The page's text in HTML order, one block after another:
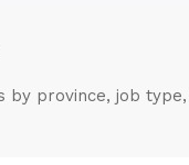
by province, job